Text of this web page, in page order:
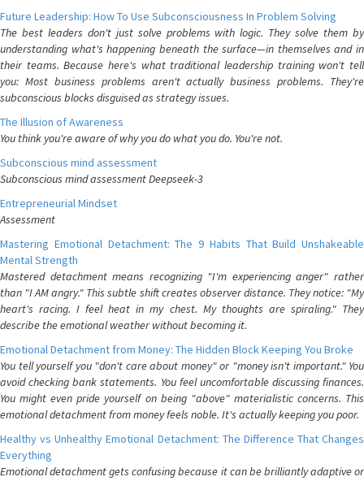
Future Leadership: How To Use Subconsciousness In Problem Solving
The best leaders don't just solve problems with logic. They solve them by
understanding what's happening beneath the surface—in themselves and in
their teams. Because here's what traditional leadership training won't tell
you: Most business problems aren't actually business problems. They're
subconscious blocks disguised as strategy issues.
The Illusion of Awareness
You think you're aware of why you do what you do. You're not.
Subconscious mind assessment
Subconscious mind assessment Deepseek-3
Entrepreneurial Mindset
Assessment
Mastering Emotional Detachment: The 9 Habits That Build Unshakeable
Mental Strength
Mastered detachment means recognizing "I'm experiencing anger" rather
than "I AM angry." This subtle shift creates observer distance. They notice: "My
heart's racing. I feel heat in my chest. My thoughts are spiraling." They
describe the emotional weather without becoming it.
Emotional Detachment from Money: The Hidden Block Keeping You Broke
You tell yourself you "don't care about money" or "money isn't important." You
avoid checking bank statements. You feel uncomfortable discussing finances.
You might even pride yourself on being "above" materialistic concerns. This
emotional detachment from money feels noble. It's actually keeping you poor.
Healthy vs Unhealthy Emotional Detachment: The Difference That Changes
Everything
Emotional detachment gets confusing because it can be brilliantly adaptive or